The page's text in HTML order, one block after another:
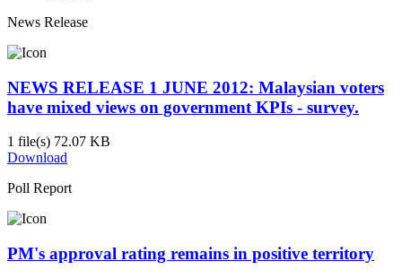
News Release
NEWS RELEASE 1 JUNE 2012: Malaysian voters
have mixed views on government KPIs - survey.
1 file(s) 72.07 KB
Download
Poll Report
PM's approval rating remains in positive territory